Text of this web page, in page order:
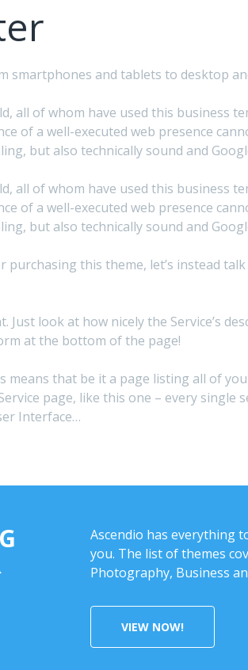
smartphones and tablets to desktop
all of whom have used this business
of a well-executed web presence
but also technically sound and
all of whom have used this business
of a well-executed web presence
but also technically sound and
this theme, let’s instead
look at how nicely the Service’s
at the bottom of the page!
that be it a page listing all of
page, like this one – every
Interface…
Ascendio has everything
you. The list of themes
Photography, Business
VIEW NOW!